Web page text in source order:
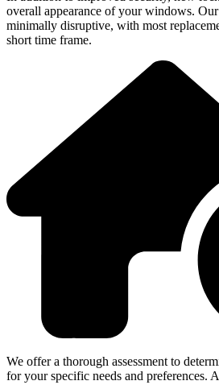
overall appearance of your windows.
minimally disruptive, with most
short time frame.
We offer a thorough assessment to
for your specific needs and preferences.